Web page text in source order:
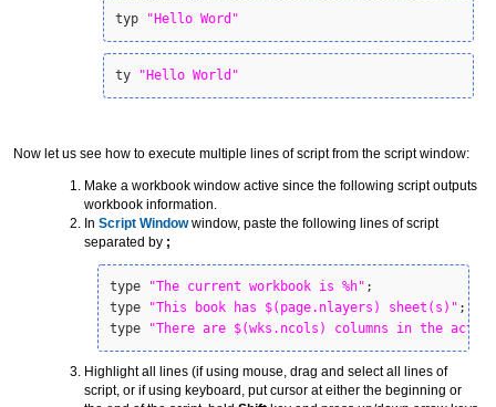
typ "Hello Word"
ty "Hello World"
Now let us see how to execute multiple lines of script from the script window:
Make a workbook window active since the following script outputs
workbook information.
In Script Windowwindow, paste the following lines of script
separated by ;
type "The current workbook is %h" ;
type
"This book has $(page.nlayers) sheet(s)" ;
type
"There are $(wks.ncols) columns in the
Highlight all lines (if using mouse, drag and select all lines of
script, or if using keyboard, put cursor at either the beginning or